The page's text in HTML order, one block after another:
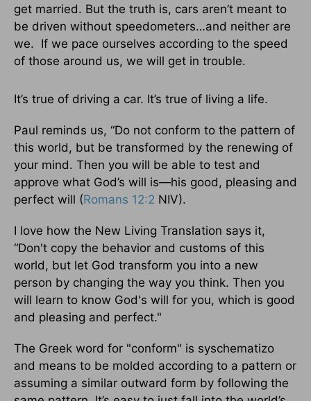
get married. But the truth is, cars aren’t meant to
be driven without speedometers…and neither are
we. If we pace ourselves according to the speed
of those around us, we will get in trouble.
It’s true of driving a car. It’s true of living a life.
Paul reminds us, “Do not conform to the pattern of
this world, but be transformed by the renewing of
your mind. Then you will be able to test and
approve what God’s will is—his good, pleasing and
perfect will (Romans 12:2 NIV).
I love how the New Living Translation says it,
“Don't copy the behavior and customs of this
world, but let God transform you into a new
person by changing the way you think. Then you
will learn to know God's will for you, which is good
and pleasing and perfect."
The Greek word for "conform" is syschematizo
and means to be molded according to a pattern or
assuming a similar outward form by following the